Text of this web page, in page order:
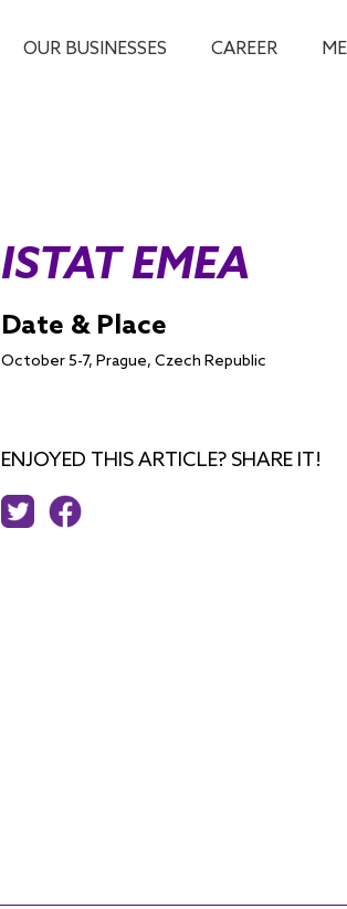
OUR BUSINESSES CAREER
ISTAT EMEA
Date & Place
October 5-7, Prague, Czech Republic
ENJOYED THIS ARTICLE? SHARE IT!